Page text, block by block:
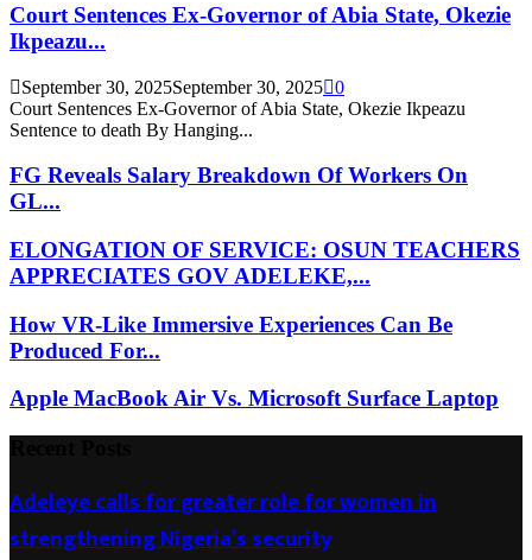
Court Sentences Ex-Governor of Abia State, Okezie
Ikpeazu...
September 30, 2025September 30, 2025 0
Court Sentences Ex-Governor of Abia State, Okezie Ikpeazu
Sentence to death By Hanging...
FG Reveals Salary Breakdown Of Workers On
GL...
ELONGATION OF SERVICE: OSUN TEACHERS
APPRECIATES GOV ADELEKE,...
How VR-Like Immersive Experiences Can Be
Produced For...
Apple MacBook Air Vs. Microsoft Surface Laptop
Adeleye calls for greater role for women in
strengthening Nigeria’s security